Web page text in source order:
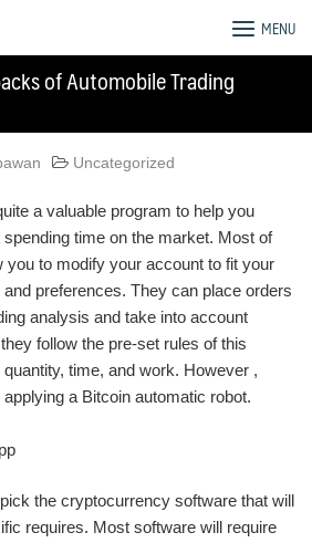
MENU
of Automobile Trading
Uncategorized
a valuable program to help you
time on the market. Most of
you to modify your account to fit your
preferences. They can place orders
analysis and take into account
follow the pre-set rules of this
time, and work. However ,
a Bitcoin automatic robot.
the cryptocurrency software that will
requires. Most software will require